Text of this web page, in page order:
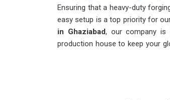
Ensuring that a heavy-duty
easy setup is a top priority for
in Ghaziabad, our company is
production house to keep your